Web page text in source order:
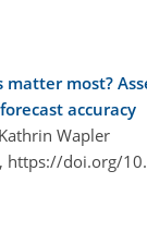
most?
accuracy
Wapler
https://doi.org/